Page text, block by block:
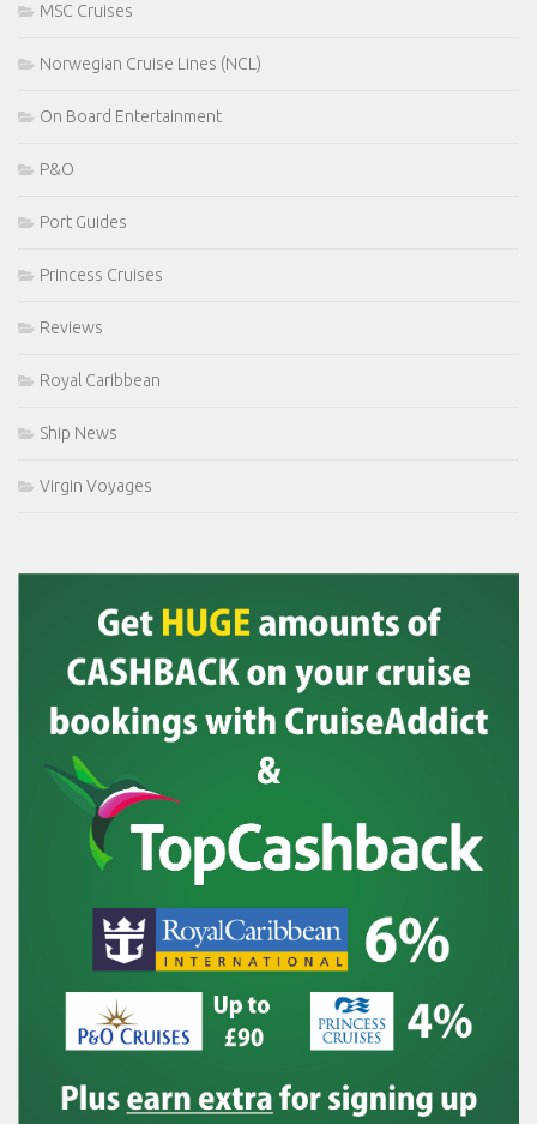
MSC Cruises
Norwegian Cruise Lines (NCL)
On Board Entertainment
P&O
Port Guides
Princess Cruises
Reviews
Royal Caribbean
Ship News
Virgin Voyages